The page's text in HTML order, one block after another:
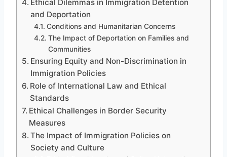
Ethical Dilemmas in Immigration Detention
and Deportation
Conditions and Humanitarian Concerns
The Impact of Deportation on Families and
Communities
Ensuring Equity and Non-Discrimination in
Immigration Policies
Role of International Law and Ethical
Standards
Ethical Challenges in Border Security
Measures
The Impact of Immigration Policies on
Society and Culture